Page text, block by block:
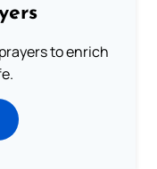
to enrich